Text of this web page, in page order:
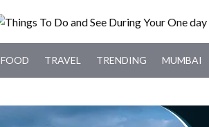
FOOD TRAVEL TRENDING MUMBAI